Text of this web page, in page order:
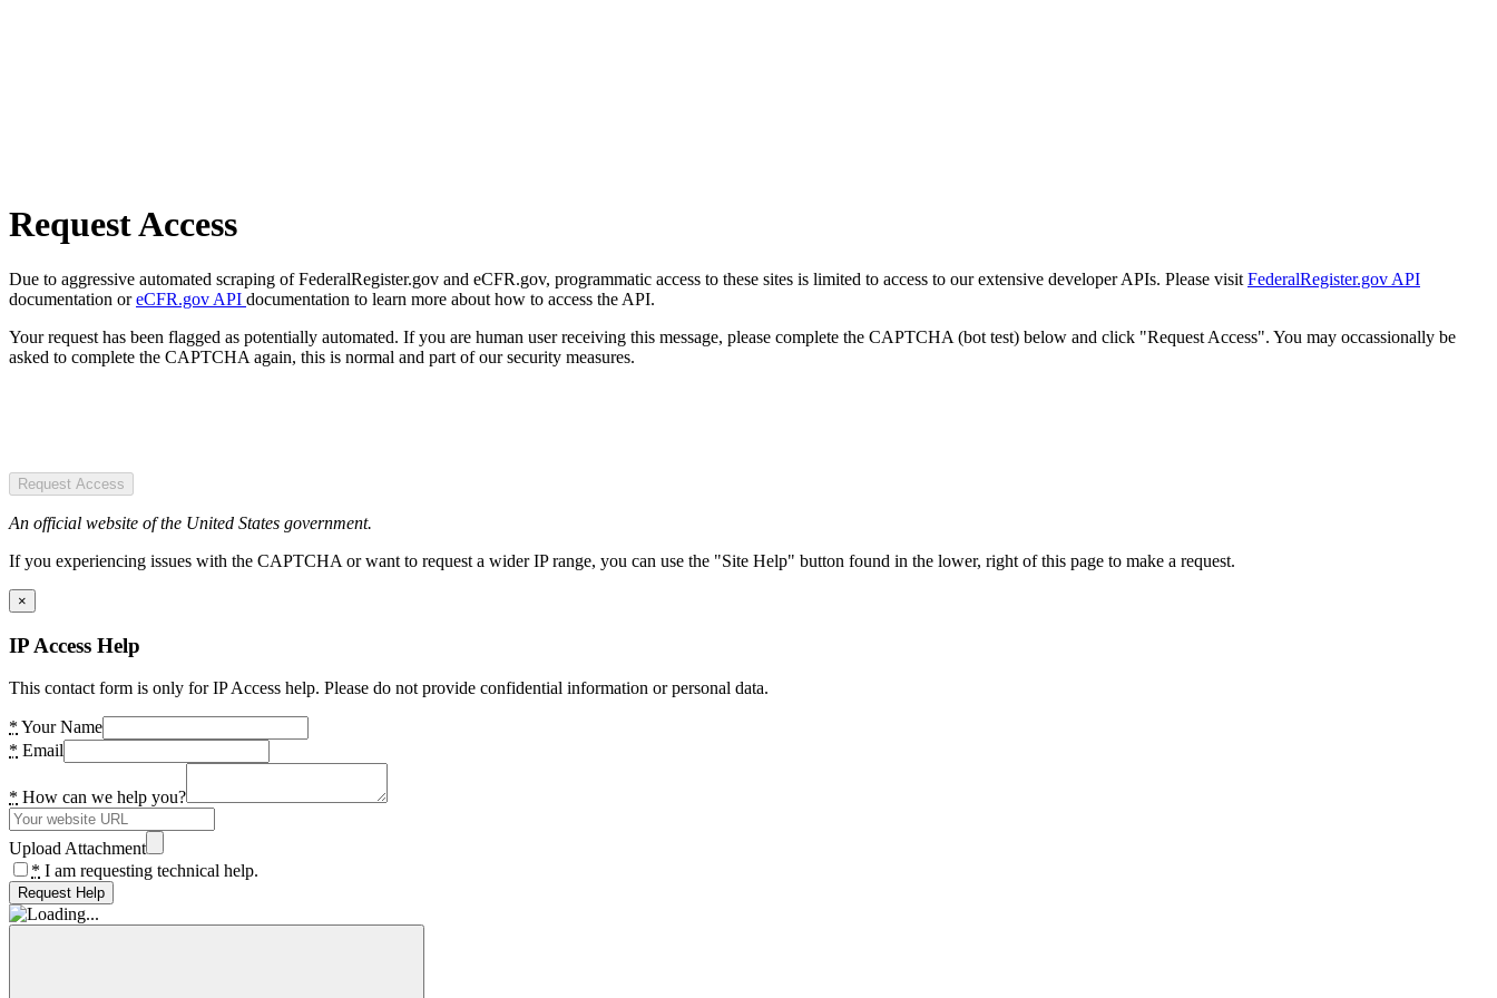
Request Access
Due to aggressive automated scraping of FederalRegister.gov and eCFR.gov, programmatic access to these sites is limited to access to our extensive developer APIs. Please visit FederalRegister.gov API
documentation oreCFR.gov API documentation to learn more about how to access the API.
Your request has been flagged as potentially automated. If you are human user receiving this message, please complete the CAPTCHA (bot test) below and click "Request Access". You may occassionally be
asked to complete the CAPTCHA again, this is normal and part of our security measures.
Request Access
An official website of the United States government.
If you experiencing issues with the CAPTCHA or want to request a wider IP range, you can use the "Site Help" button found in the lower, right of this page to make a request.
×
IP Access Help
This contact form is only for IP Access help. Please do not provide confidential information or personal data.
* Your Name
* Email
* How can we help you?
Upload Attachment
* I am requesting technical help.